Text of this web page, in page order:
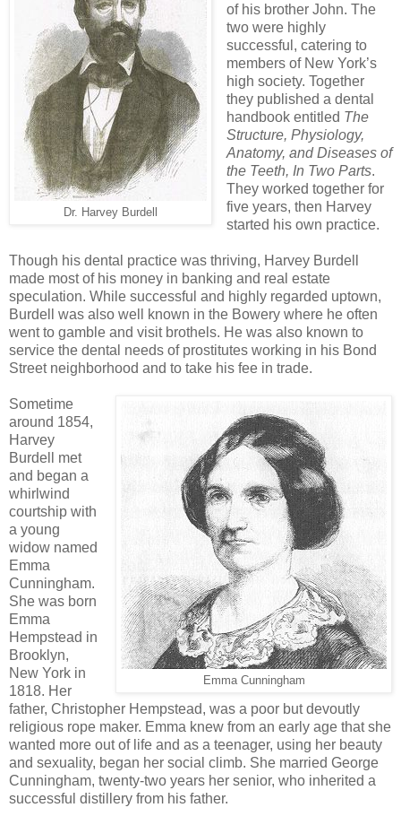
Dr. Harvey Burdell
of his brother John. The
two were highly
successful, catering to
members of New York’s
high society. Together
they published a dental
handbook entitled The
Structure, Physiology,
Anatomy, and Diseases of
the Teeth, In Two Parts.
They worked together for
five years, then Harvey
started his own practice.
Though his dental practice was thriving, Harvey Burdell
made most of his money in banking and real estate
speculation. While successful and highly regarded uptown,
Burdell was also well known in the Bowery where he often
went to gamble and visit brothels. He was also known to
service the dental needs of prostitutes working in his Bond
Street neighborhood and to take his fee in trade.
Emma Cunningham
Sometime
around 1854,
Harvey
Burdell met
and began a
whirlwind
courtship with
a young
widow named
Emma
Cunningham.
She was born
Emma
Hempstead in
Brooklyn,
New York in
1818. Her
father, Christopher Hempstead, was a poor but devoutly
religious rope maker. Emma knew from an early age that she
wanted more out of life and as a teenager, using her beauty
and sexuality, began her social climb. She married George
Cunningham, twenty-two years her senior, who inherited a
successful distillery from his father.